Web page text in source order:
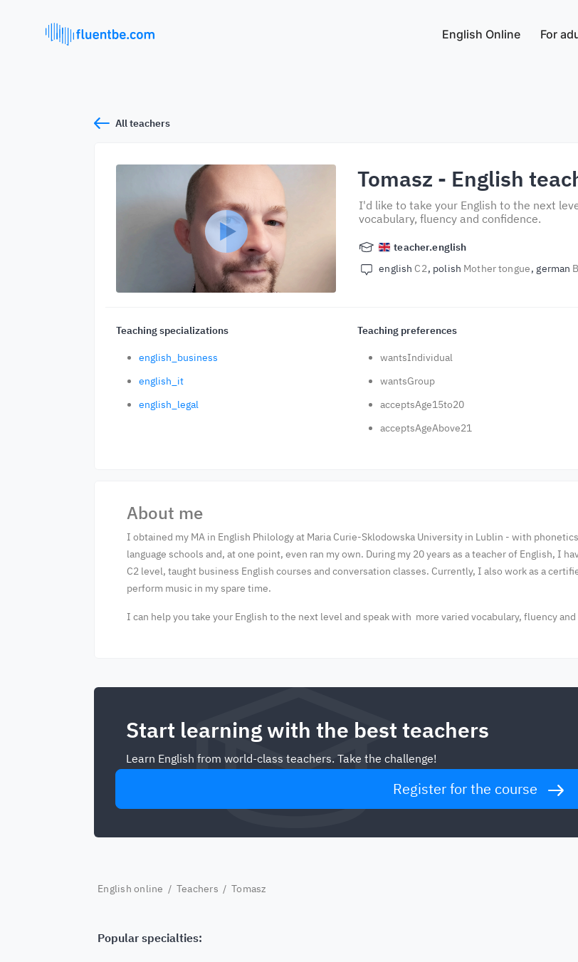
English Online For
All teachers
Tomasz - English
I'd like to take your English to the next
vocabulary, fluency and confidence.
teacher.english
english C2 polish Mother tongue german
Teaching specializations
english_business
english_it
english_legal
Teaching preferences
wantsIndividual
wantsGroup
acceptsAge15to20
acceptsAgeAbove21
About me
I obtained my MA in English Philology at Maria Curie-Sklodowska University in Lublin - with
language schools and, at one point, even ran my own. During my 20 years as a teacher of English, I
C2 level, taught business English courses and conversation classes. Currently, I also work as a
perform music in my spare time.
I can help you take your English to the next level and speak with more varied vocabulary, fluency
Start learning with the best teachers
Learn English from world-class teachers. Take the challenge!
Register for the course
English online / Teachers / Tomasz
Popular specialties: